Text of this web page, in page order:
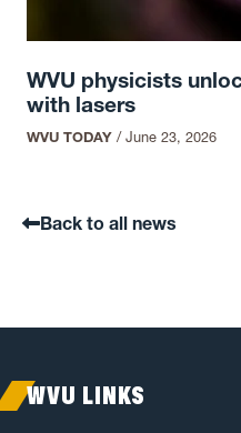
WVU physicists
with lasers
WVU TODAY/June 23, 2026
Back to all news
WVU LINKS